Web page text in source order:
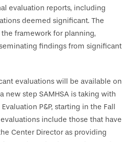
evaluation reports, including
deemed significant. The
the framework for planning,
findings from significant
evaluations will be available on
a new step SAMHSA is taking with
P&P, starting in the Fall
include those that have
Center Director as providing